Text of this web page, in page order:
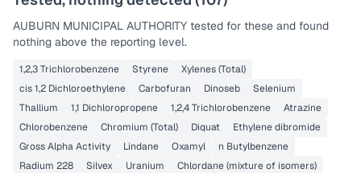
AUBURN MUNICIPAL AUTHORITY tested for these and found
nothing above the reporting level.
1,2,3 Trichlorobenzene Styrene
Xylenes (Total)
cis 1,2 Dichloroethylene
Carbofuran Dinoseb
Selenium
Thallium
1,1 Dichloropropene 1,2,4 Trichlorobenzene
Atrazine
Chlorobenzene
Chromium (Total) Diquat
Ethylene dibromide
Gross Alpha Activity
Lindane Oxamyl
n Butylbenzene
Radium 228
Silvex Uranium
Chlordane (mixture of isomers)